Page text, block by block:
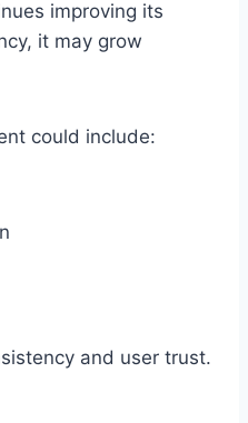
improving its
it may grow
could include:
and user trust.